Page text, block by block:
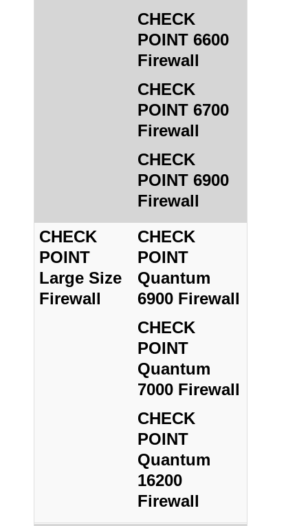
CHECK
POINT 6600
Firewall
CHECK
POINT 6700
Firewall
CHECK
POINT 6900
Firewall
CHECK
POINT
Large Size
Firewall
CHECK
POINT
Quantum
6900 Firewall
CHECK
POINT
Quantum
7000 Firewall
CHECK
POINT
Quantum
16200
Firewall